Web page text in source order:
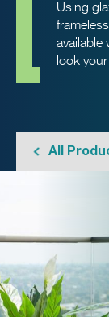
Using
available
look
All